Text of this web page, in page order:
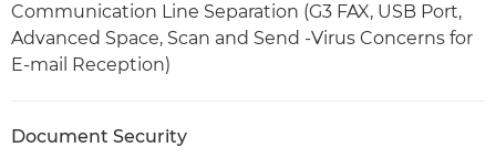
Communication Line Separation (G3 FAX, USB Port,
Advanced Space, Scan and Send -Virus Concerns for
E-mail Reception)
Document Security